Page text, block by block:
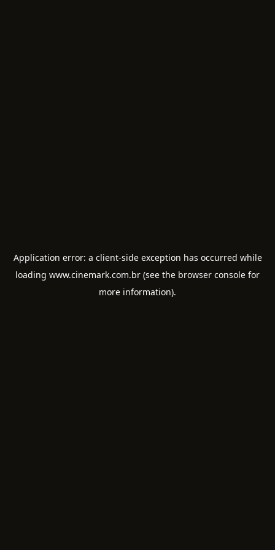
Application error: a client-side exception has occurred while
loading www.cinemark.com.br (see the browser console for
more information).